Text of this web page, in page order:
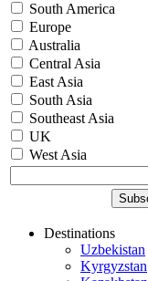
South America
Europe
Australia
Central Asia
East Asia
South Asia
Southeast Asia
UK
West Asia
Destinations
Uzbekistan
Kyrgyzstan